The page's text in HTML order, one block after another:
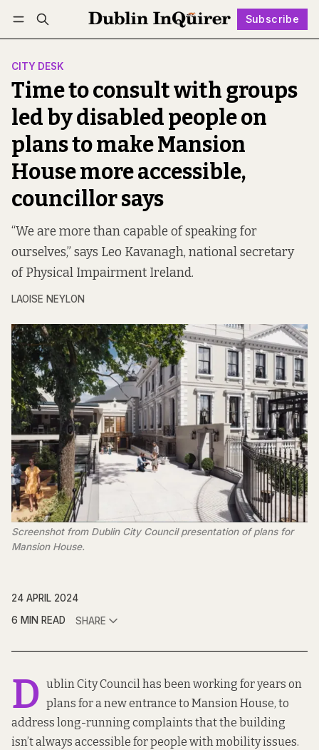
Subscribe
Log in Subscribe Follow
CITY DESK
Time to consult with groups
led by disabled people on
plans to make Mansion
House more accessible,
councillor says
“We are more than capable of speaking for
ourselves,” says Leo Kavanagh, national secretary
of Physical Impairment Ireland.
LAOISE NEYLON
Screenshot from Dublin City Council presentation of plans for
Mansion House.
24 APRIL 2024
6 MIN READ
SHARE
D ublin City Council has been working for years on
plans for a new entrance to Mansion House, to
address long-running complaints that the building
isn’t always accessible for people with mobility issues.